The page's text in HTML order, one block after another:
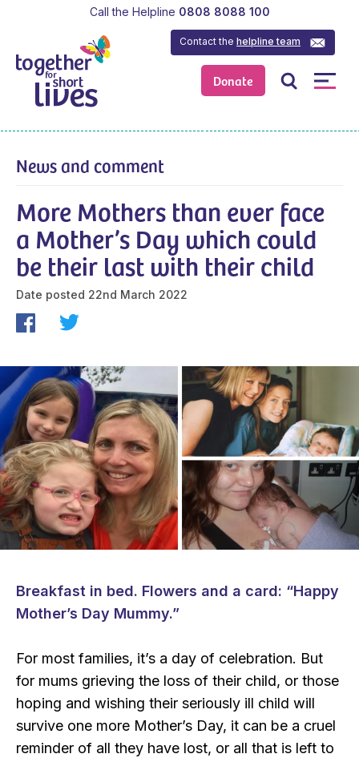
Donate
Contact thehelpline team
Call the Helpline 0808 8088 100
More Mothers than ever face
a Mother’s Day which could
be their last with their child
Date posted 22nd March 2022
News and comment
Breakfast in bed. Flowers and a card: “Happy
Mother’s Day Mummy.”
For most families, it’s a day of celebration. But
for mums grieving the loss of their child, or those
hoping and wishing their seriously ill child will
survive one more Mother’s Day, it can be a cruel
reminder of all they have lost, or all that is left to